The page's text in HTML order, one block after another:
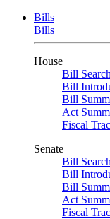
Bills
Bills
House
Bill
Bill
Bill
Act
Fiscal
Senate
Bill
Bill
Bill
Act
Fiscal